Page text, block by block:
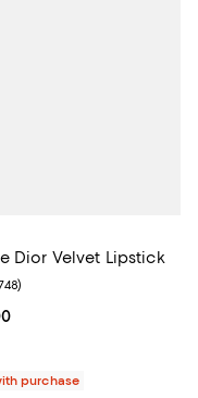
Dior Velvet Lipstick
price $50.00; ;
rating: 4.7 out of 5; 748
)
purchase